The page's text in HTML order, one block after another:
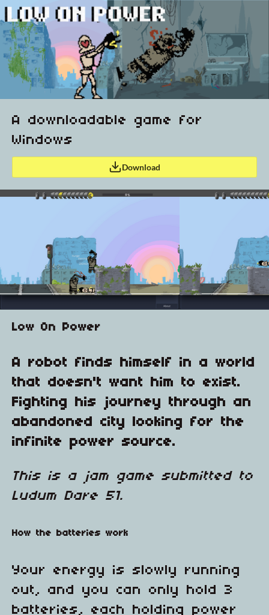
A downloadable game for
Windows
Download
Low On Power
A robot finds himself in a world
that doesn't want him to exist.
Fighting his journey through an
abandoned city looking for the
infinite power source.
This is a jam game submitted to
Ludum Dare 51.
How the batteries work
Your energy is slowly running
out, and you can only hold 3
batteries, each holding power